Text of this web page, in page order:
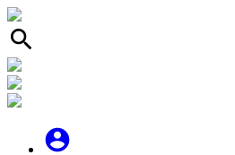
search
account_circle